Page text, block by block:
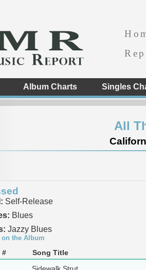
Album Charts Singles
All
Self-Release
Blues
Jazzy Blues
the Album
#
Song Title
Sidewalk Strut